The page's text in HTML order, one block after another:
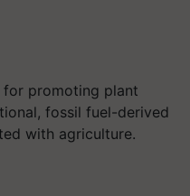
for promoting plant
fossil fuel-derived
with agriculture.